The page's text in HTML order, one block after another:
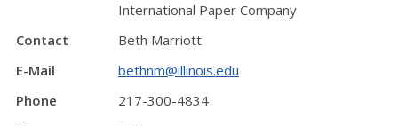
International Paper Company
Contact
Beth Marriott
E-Mail
bethnm@illinois.edu
Phone
217-300-4834